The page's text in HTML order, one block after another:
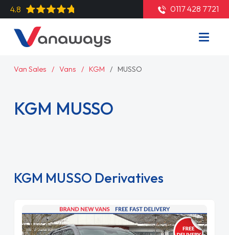
4.8 0117 428 7721
Van Sales Vans KGM MUSSO
KGM MUSSO
KGM MUSSO Derivatives